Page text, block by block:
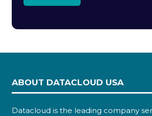
ABOUT DATACLOUD USA
Datacloud is the leading company